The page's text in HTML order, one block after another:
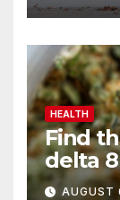
HEALTH
Find
delta
You